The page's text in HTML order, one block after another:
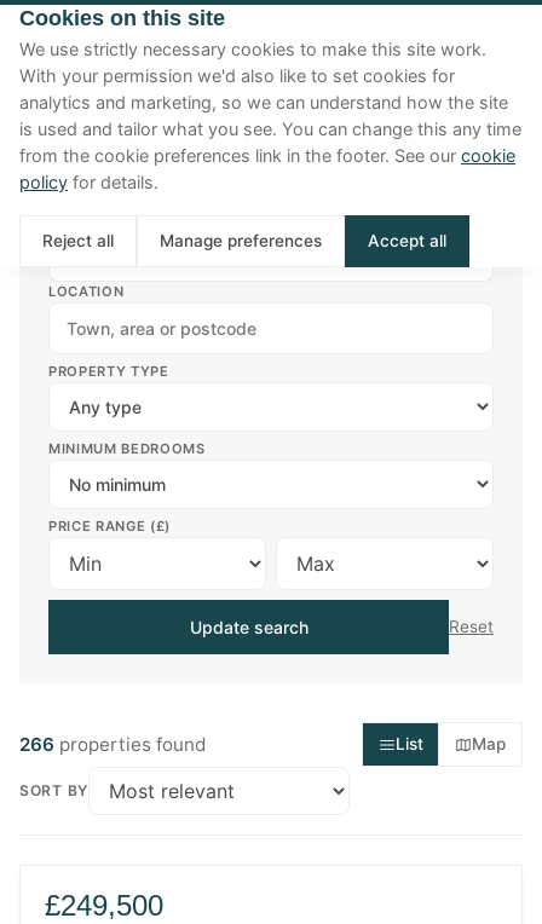
Filters
Buy Rent
LOCATION
PROPERTY TYPE
MINIMUM BEDROOMS
PRICE RANGE (£)
Update search Reset
266 properties found List Map
SORT BY
FOR SALE
£249,500
Cookies on this site
We use strictly necessary cookies to make this site work.
With your permission we'd also like to set cookies for
analytics and marketing, so we can understand how the site
is used and tailor what you see. You can change this any time
from the cookie preferences link in the footer. See our cookie
policy for details.
Reject all Manage preferences Accept all